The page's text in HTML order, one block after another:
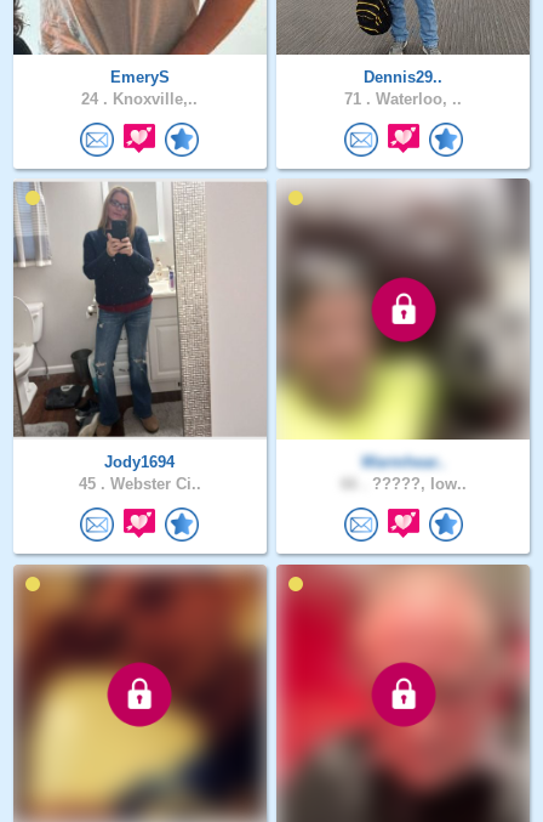
EmeryS
24 . Knoxville,..
Dennis29..
71 . Waterloo, ..
Jody1694
45 . Webster Ci..
Warmhear..
?????, Iow..